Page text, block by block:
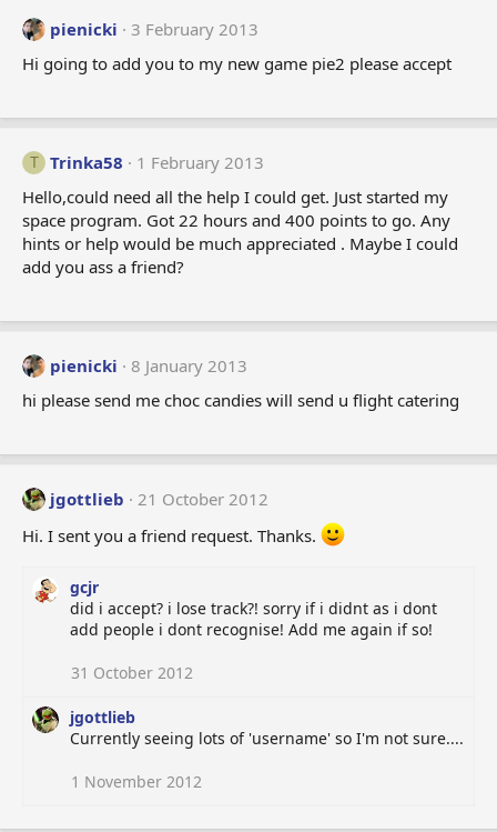
pienicki
3 February 2013
Hi going to add you to my new game pie2 please accept
T Trinka58
1 February 2013
Hello,could need all the help I could get. Just started my
space program. Got 22 hours and 400 points to go. Any
hints or help would be much appreciated . Maybe I could
add you ass a friend?
pienicki
8 January 2013
hi please send me choc candies will send u flight catering
jgottlieb
21 October 2012
Hi. I sent you a friend request. Thanks.
gcjr
did i accept? i lose track?! sorry if i didnt as i dont
add people i dont recognise! Add me again if so!
31 October 2012
jgottlieb
Currently seeing lots of 'username' so I'm not sure....
1 November 2012